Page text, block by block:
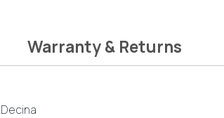
Warranty & Returns
Decina